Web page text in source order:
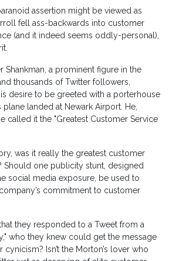
assertion might be viewed as
fell ass-backwards into customer
(and it indeed seems oddly-personal),
Shankman, a prominent figure in the
thousands of Twitter followers,
desire to be greeted with a porterhouse
plane landed at Newark Airport. He,
called it the "Greatest Customer Service
was it really the greatest customer
Should one publicity stunt, designed
social media exposure, be used to
commitment to customer
they responded to a Tweet from a
who they knew could get the message
Isn’t the Morton’s lover who